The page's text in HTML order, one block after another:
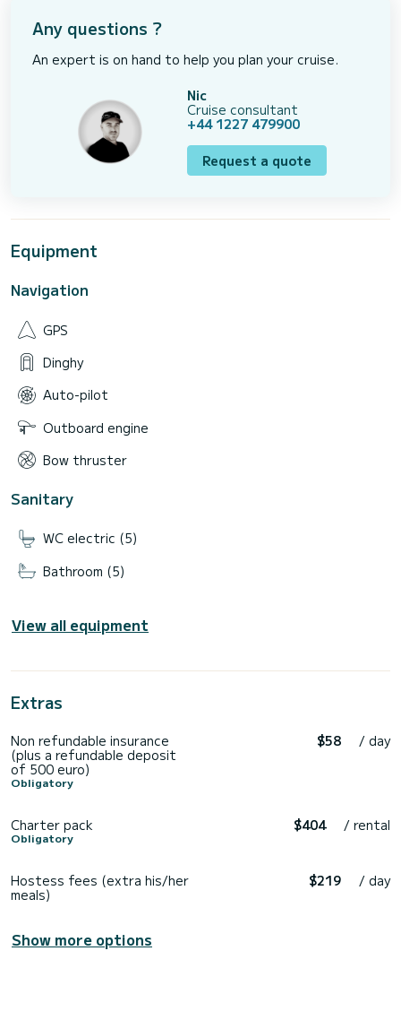
Any questions ?
An expert is on hand to help you plan your cruise.
Nic
Cruise consultant
+44 1227 479900
Request a quote
Equipment
Navigation
GPS
Dinghy
Auto-pilot
Outboard engine
Bow thruster
Sanitary
WC electric (5)
Bathroom (5)
View all equipment
Extras
Non refundable insurance
(plus a refundable deposit
of 500 euro)
Obligatory
$58 / day
Charter pack
Obligatory
$404 / rental
Hostess fees (extra his/her
meals)
$219 / day
Show more options